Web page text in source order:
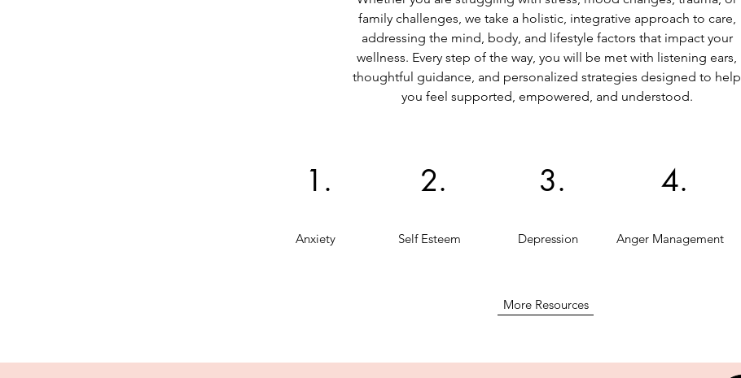
family challenges, we take a holistic, integrative approach to care,
addressing the mind, body, and lifestyle factors that impact your
wellness. Every step of the way, you will be met with listening ears,
thoughtful guidance, and personalized strategies designed to help
you feel supported, empowered, and understood.
1.
Anxiety
2.
Self Esteem
3.
Depression
4.
Anger Management
More Resources